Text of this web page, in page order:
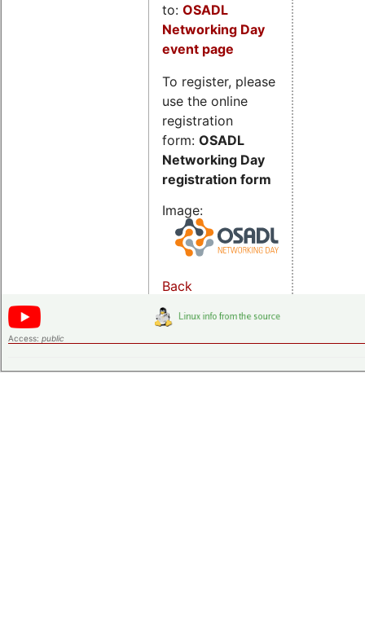
to: OSADL
Networking Day
event page
To register, please
use the online
registration
form: OSADL
Networking Day
registration form
Image:
Back
Access: public